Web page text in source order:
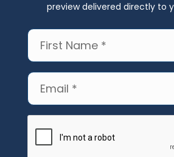
preview delivered directly to